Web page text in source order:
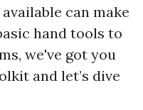
can make
hand tools to
we've got you
and let’s dive